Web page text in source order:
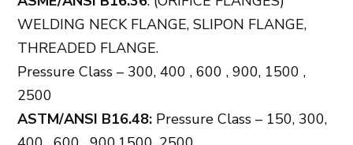
WELDING NECK FLANGE, SLIPON FLANGE,
THREADED FLANGE.
Pressure Class – 300, 400 , 600 , 900, 1500 ,
2500
ASTM/ANSI B16.48: Pressure Class – 150, 300,